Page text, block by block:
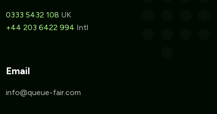
0333 5432 108 UK
+44 203 6422 994 Intl
Email